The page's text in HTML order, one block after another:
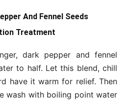
And Fennel Seeds
Treatment
dark pepper and fennel
to half. Let this blend, chill
have it warm for relief. Then
wash with boiling point water